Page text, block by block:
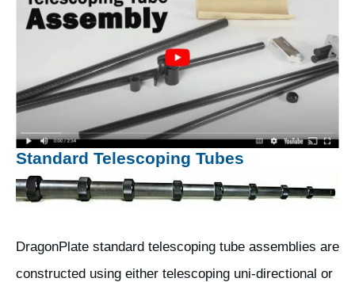
Standard Telescoping Tubes
DragonPlate standard telescoping tube assemblies are
constructed using either telescoping uni-directional or